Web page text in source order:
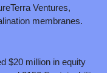
Ventures,
$20 million in equity